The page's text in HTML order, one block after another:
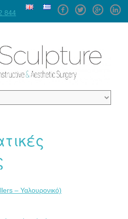
844
FacebookTwitterGPlus
– Υαλουρονικό)